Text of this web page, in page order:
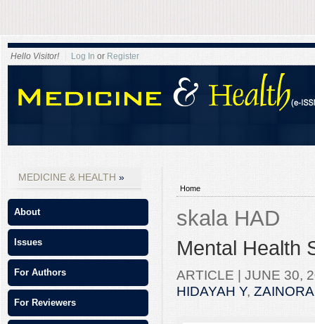
Hello Visitor! Log In or Register
MEDICINE & HEALTH
About
Issues
For Authors
For Reviewers
Home
skala HAD
Mental Health
ARTICLE | JUNE 30,
HIDAYAH Y,